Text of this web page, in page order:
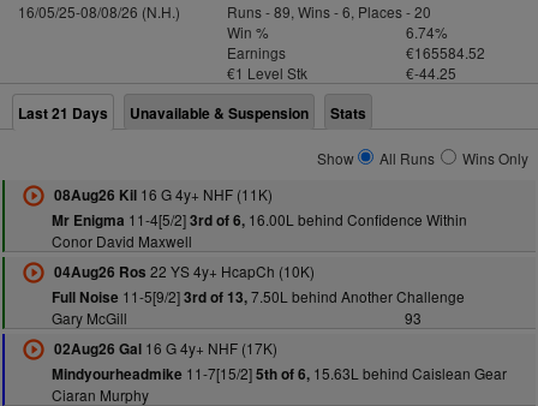
16/05/25-08/08/26 (N.H.)
Runs - 89, Wins - 6, Places - 20
Win %
6.74%
Earnings
€165584.52
€1 Level Stk
€-44.25
Last 21 Days Unavailable & Suspension Stats
Show All Runs
Wins Only
08Aug26 Kil16 G 4y+ NHF (11K)
Mr Enigma 11-4[5/2]3rd of 6,16.00L behind Confidence Within
Conor David Maxwell
04Aug26 Ros 22 YS 4y+ HcapCh (10K)
Full Noise 11-5[9/2]3rd of 13,7.50L behind Another Challenge
Gary McGill
93
02Aug26 Gal16 G 4y+ NHF (17K)
Mindyourheadmike 11-7[15/2]5th of 6,15.63L behind Caislean Gear
Ciaran Murphy